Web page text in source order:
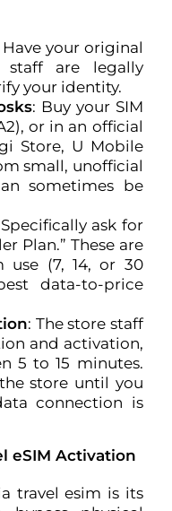
Have your original
staff are legally
your identity.
: Buy your SIM
or in an official
Store, U Mobile
small, unofficial
sometimes be
ask for
Plan.” These are
use (7, 14, or 30
data-to-price
: The store staff
and activation,
5 to 15 minutes.
store until you
connection is
eSIM Activation
travel esim is its